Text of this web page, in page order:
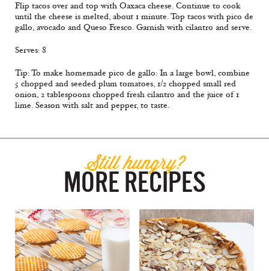
Flip tacos over and top with Oaxaca cheese. Continue to cook
until the cheese is melted, about 1 minute. Top tacos with pico de
gallo, avocado and Queso Fresco. Garnish with cilantro and serve.
Serves: 8
Tip: To make homemade pico de gallo: In a large bowl, combine
5 chopped and seeded plum tomatoes, 1/2 chopped small red
onion, 2 tablespoons chopped fresh cilantro and the juice of 1
lime. Season with salt and pepper, to taste.
Still hungry?
MORE RECIPES